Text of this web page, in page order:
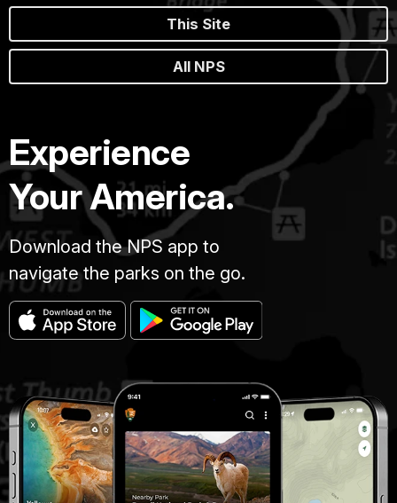
This Site
All NPS
Experience
Your America.
Download the NPS app to
navigate the parks on the go.